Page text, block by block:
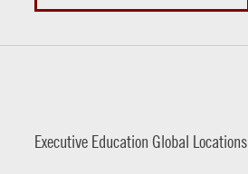
Executive Education Global Locations